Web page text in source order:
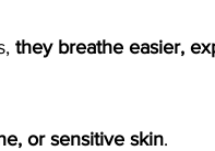
they breathe easier,
or sensitive skin.